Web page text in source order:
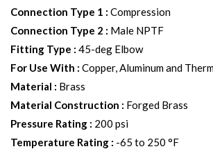
Connection Type 1 : Compression
Connection Type 2 : Male NPTF
Fitting Type : 45-deg Elbow
For Use With : Copper, Aluminum and
Material : Brass
Material Construction : Forged Brass
Pressure Rating : 200 psi
Temperature Rating : -65 to 250 °F